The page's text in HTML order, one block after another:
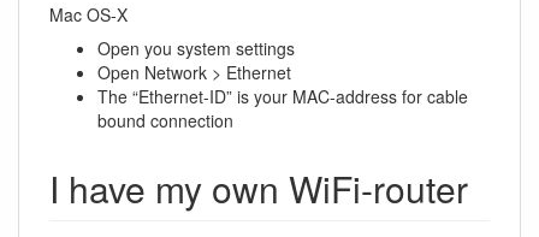
Mac OS-X
Open you system settings
Open Network > Ethernet
The “Ethernet-ID” is your MAC-address for cable
bound connection
I have my own WiFi-router